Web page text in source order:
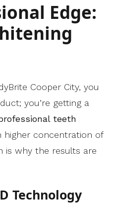
Edge:
Cooper City, you
you’re getting a
teeth
higher concentration of
is why the results are
Technology